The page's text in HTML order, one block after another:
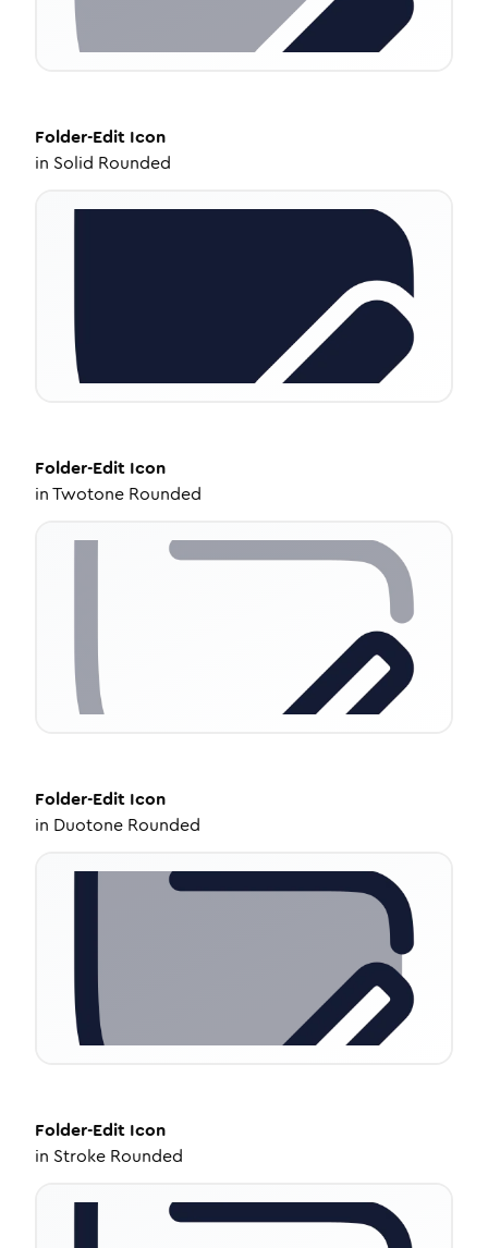
Folder-Edit Icon
in Solid Rounded
Folder-Edit Icon
inTwotone Rounded
Folder-Edit Icon
in Duotone Rounded
Folder-Edit Icon
in Stroke Rounded